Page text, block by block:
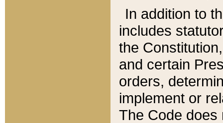
In addition to
includes
the
and certain
orders,
implement or
The Code does